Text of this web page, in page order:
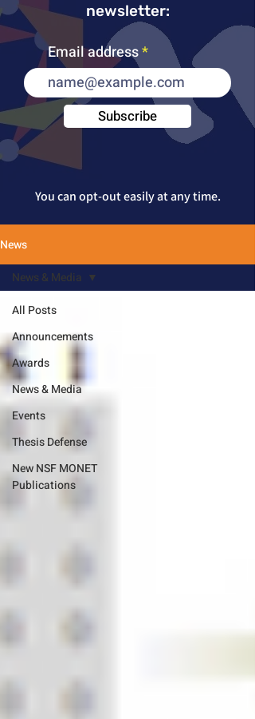
newsletter:
Email address
Subscribe
You can opt-outeasily at any time.
News
All Posts
Announcements
Awards
News & Media
Events
Thesis Defense
New NSF MONET
Publications
News & Media